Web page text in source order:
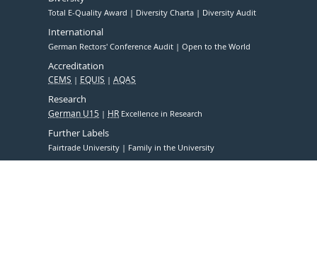
Total E-Quality Award Diversity Charta Diversity Audit
International
German Rectors' Conference Audit Open to the World
Accreditation
CEMS EQUIS AQAS
Research
German U15 HR Excellence in Research
Further Labels
Fairtrade University Family in the University